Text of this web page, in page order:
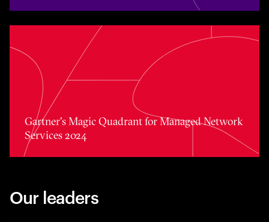
Toggle awards card detail view
Gartner's Magic Quadrant for Managed Network
Services 2024
Our leaders